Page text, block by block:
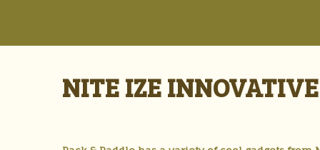
NITE IZE